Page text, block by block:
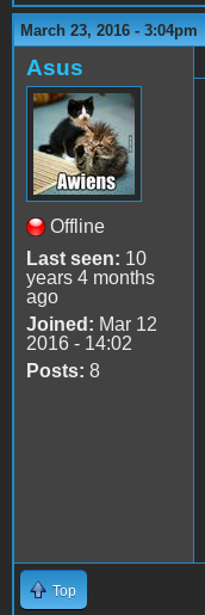
March 23, 2016 - 3:04pm
Asus
Offline
Last seen: 10
years 4 months
ago
Joined: Mar 12
2016 - 14:02
Posts: 8
Top